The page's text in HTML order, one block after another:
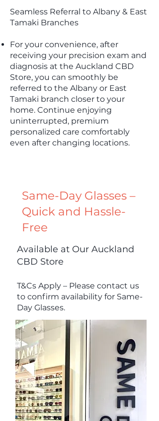
Seamless Referral to Albany & East
Tamaki Branches
For your convenience, after
receiving your precision exam and
diagnosis at the Auckland CBD
Store, you can smoothly be
referred to the Albany or East
Tamaki branch closer to your
home. Continue enjoying
uninterrupted, premium
personalized care comfortably
even after changing locations.
Same-Day Glasses –
Quick and Hassle-
Free
Available at Our Auckland
CBD Store
T&Cs Apply – Please contact us
to confirm availability for Same-
Day Glasses.